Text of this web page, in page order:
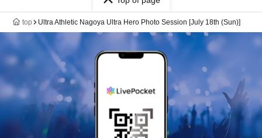
top Ultra Athletic Nagoya Ultra Hero Photo Session [July 18th (Sun)]